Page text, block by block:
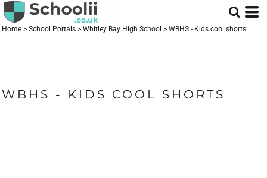
Home > School Portals > Whitley Bay High School > WBHS - Kids cool shorts
WBHS - KIDS COOL SHORTS